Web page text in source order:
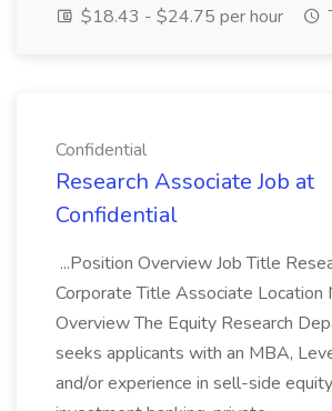
$18.43 - $24.75 per hour
Confidential
Research Associate Job at
Confidential
...Position Overview Job Title
Corporate Title Associate Location
Overview The Equity Research
seeks applicants with an MBA,
and/or experience in sell-side